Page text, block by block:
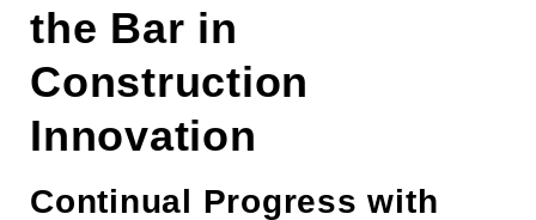
the Bar in
Construction
Innovation
Continual Progress with